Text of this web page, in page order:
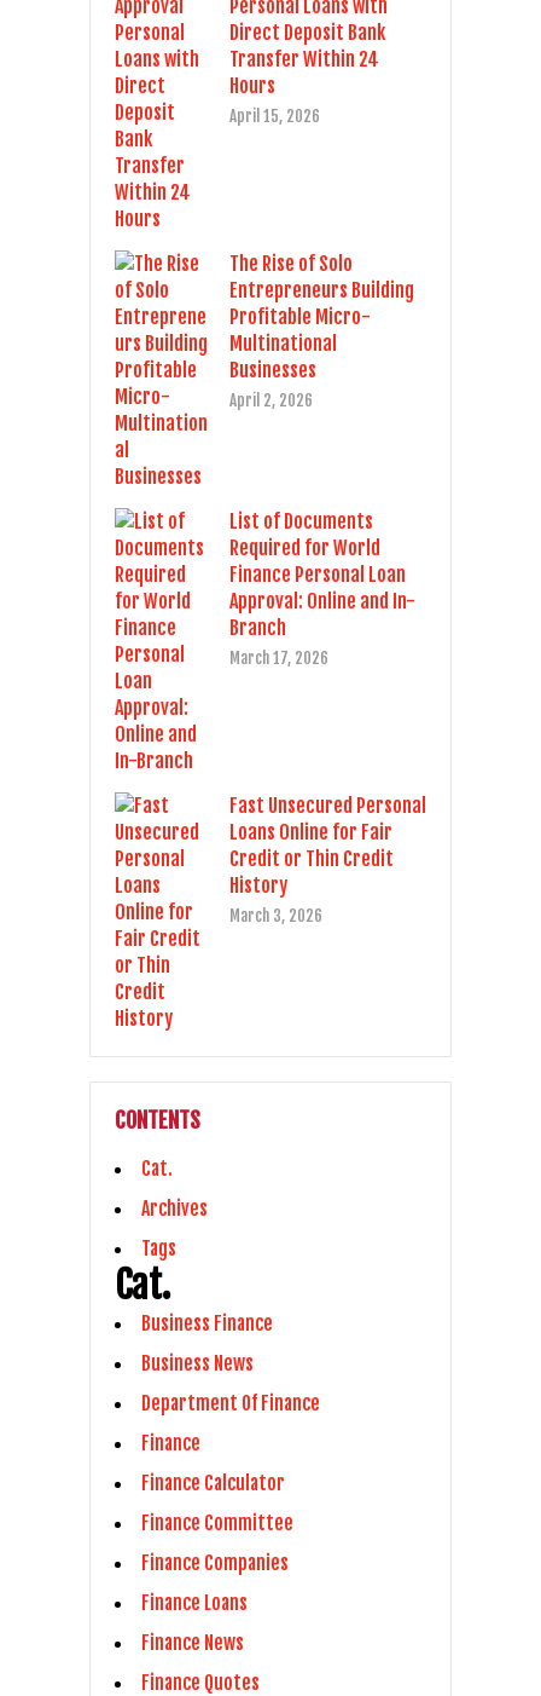
Personal Loans with
Direct Deposit Bank
Transfer Within 24
Hours
April 15, 2026
The Rise of Solo
Entrepreneurs Building
Profitable Micro-
Multinational
Businesses
April 2, 2026
List of Documents
Required for World
Finance Personal Loan
Approval: Online and In-
Branch
March 17, 2026
Fast Unsecured Personal
Loans Online for Fair
Credit or Thin Credit
History
March 3, 2026
CONTENTS
Cat.
Archives
Tags
Cat.
Business Finance
Business News
Department Of Finance
Finance
Finance Calculator
Finance Committee
Finance Companies
Finance Loans
Finance News
Finance Quotes